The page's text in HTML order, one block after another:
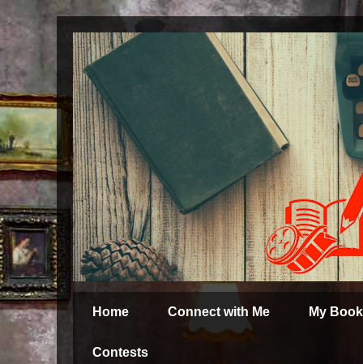
Home Connect with Me My
Contests